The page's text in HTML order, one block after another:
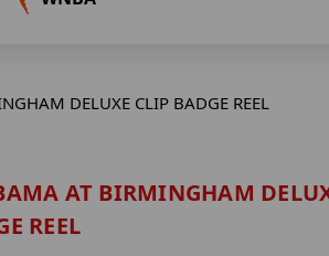
DELUXE CLIP BADGE REEL
AT BIRMINGHAM
REEL